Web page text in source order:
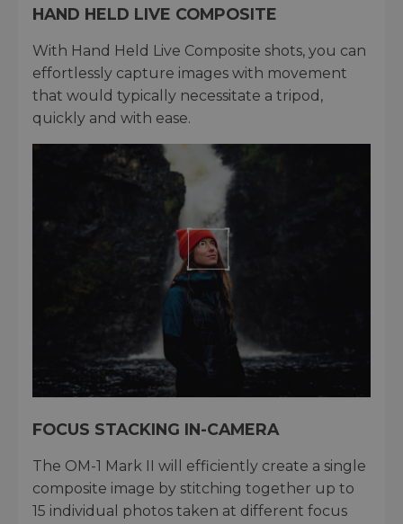
HAND HELD LIVE COMPOSITE
With Hand Held Live Composite shots, you can
effortlessly capture images with movement
that would typically necessitate a tripod,
quickly and with ease.
FOCUS STACKING IN-CAMERA
The OM-1 Mark II will efficiently create a single
composite image by stitching together up to
15 individual photos taken at different focus